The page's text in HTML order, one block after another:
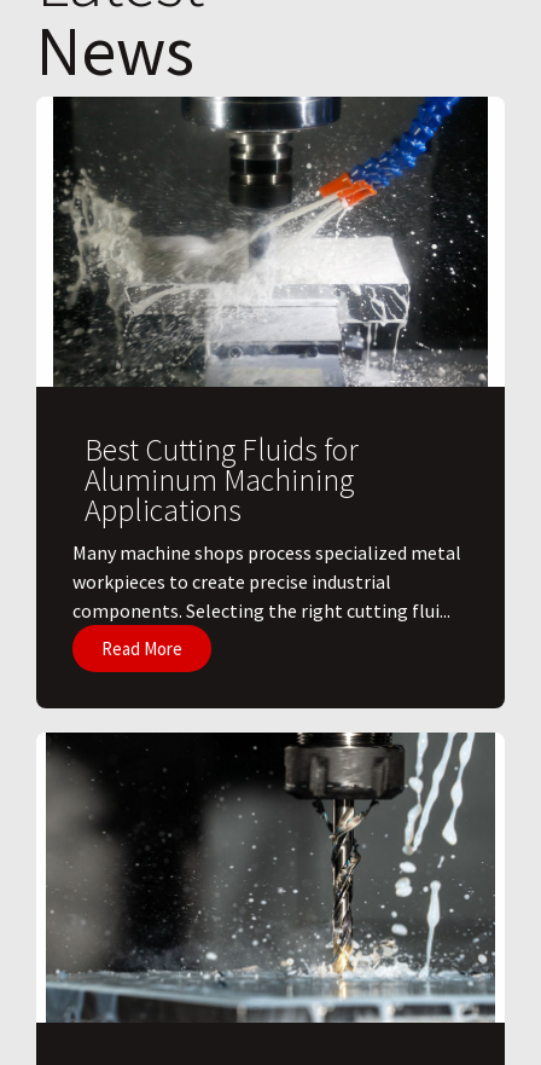
News
Best Cutting Fluids for
Aluminum Machining
Applications
​Many machine shops process specialized metal
workpieces to create precise industrial
components. Selecting the right cutting flui...
Read More